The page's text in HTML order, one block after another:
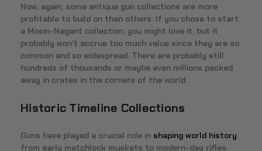
Now, again, some antique gun collections are more
profitable to build on than others. If you chose to start
a Mosin-Nagant collection, you might love it, but it
probably won’t accrue too much value since they are so
common and so widespread. There are probably still
hundreds of thousands or maybe even millions packed
away in crates in the corners of the world.
Historic Timeline Collections
Guns have played a crucial role in shaping world history
from early matchlock muskets to modern-day rifles.